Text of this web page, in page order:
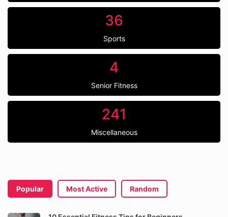
36
Sports
4
Senior Fitness
241
Miscellaneous
Popular Most Active Random